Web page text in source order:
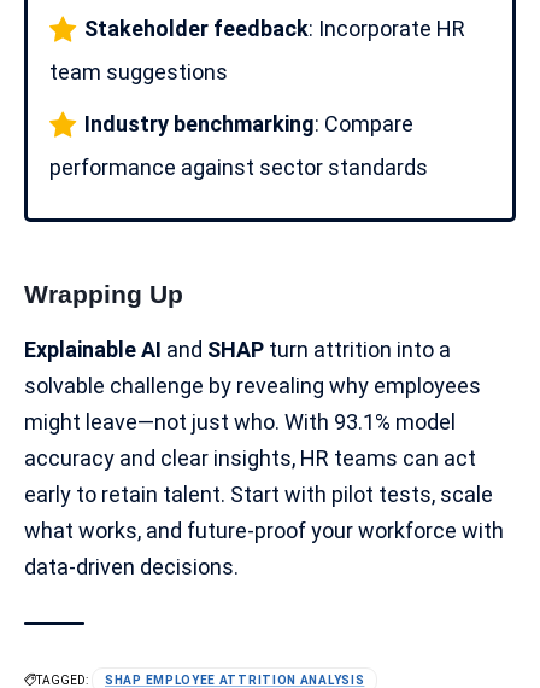
Stakeholder feedback: Incorporate HR
team suggestions
Industry benchmarking: Compare
performance against sector standards
Wrapping Up
Explainable AI and SHAP turn attrition into a
solvable challenge by revealing why employees
might leave—not just who. With 93.1% model
accuracy and clear insights, HR teams can act
early to retain talent. Start with pilot tests, scale
what works, and future-proof yourworkforce with
data-driven decisions.
TAGGED: SHAP EMPLOYEE ATTRITION ANALYSIS